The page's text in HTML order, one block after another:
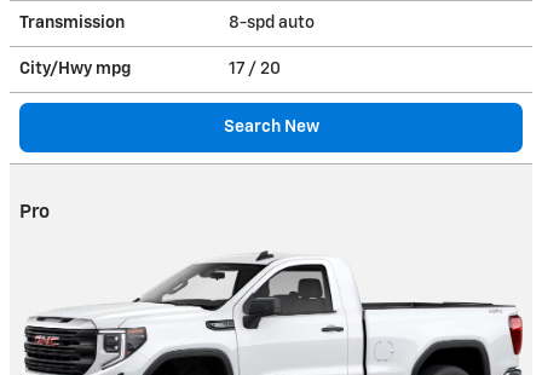
Transmission 8-spd auto
City/Hwy mpg 17 / 20
Search New
Pro